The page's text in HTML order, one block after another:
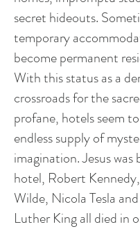
secret hideouts.
temporary
become permanent
With this status as a
crossroads for the
profane, hotels seem
endless supply of
imagination. Jesus was
hotel, Robert
Wilde, Nicola Tesla
Luther King all died in